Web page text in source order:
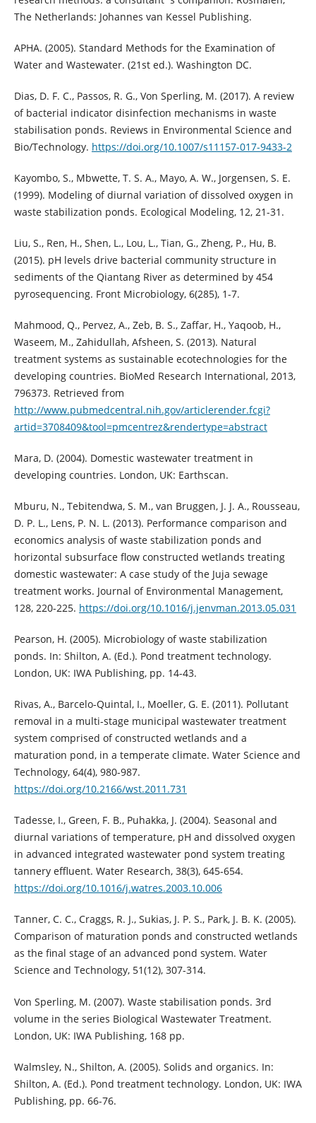
The Netherlands: Johannes van Kessel Publishing.
APHA. (2005). Standard Methods for the Examination of
Water and Wastewater. (21st ed.). Washington DC.
Dias, D. F. C., Passos, R. G., Von Sperling, M. (2017). A review
of bacterial indicator disinfection mechanisms in waste
stabilisation ponds. Reviews in Environmental Science and
Bio/Technology. https://doi.org/10.1007/s11157-017-9433-2
Kayombo, S., Mbwette, T. S. A., Mayo, A. W., Jorgensen, S. E.
(1999). Modeling of diurnal variation of dissolved oxygen in
waste stabilization ponds. Ecological Modeling, 12, 21-31.
Liu, S., Ren, H., Shen, L., Lou, L., Tian, G., Zheng, P., Hu, B.
(2015). pH levels drive bacterial community structure in
sediments of the Qiantang River as determined by 454
pyrosequencing. Front Microbiology, 6(285), 1-7.
Mahmood, Q., Pervez, A., Zeb, B. S., Zaffar, H., Yaqoob, H.,
Waseem, M., Zahidullah, Afsheen, S. (2013). Natural
treatment systems as sustainable ecotechnologies for the
developing countries. BioMed Research International, 2013,
796373. Retrieved from
http://www.pubmedcentral.nih.gov/articlerender.fcgi?
artid=3708409&tool=pmcentrez&rendertype=abstract
Mara, D. (2004). Domestic wastewater treatment in
developing countries. London, UK: Earthscan.
Mburu, N., Tebitendwa, S. M., van Bruggen, J. J. A., Rousseau,
D. P. L., Lens, P. N. L. (2013). Performance comparison and
economics analysis of waste stabilization ponds and
horizontal subsurface flow constructed wetlands treating
domestic wastewater: A case study of the Juja sewage
treatment works. Journal of Environmental Management,
128, 220-225. https://doi.org/10.1016/j.jenvman.2013.05.031
Pearson, H. (2005). Microbiology of waste stabilization
ponds. In: Shilton, A. (Ed.). Pond treatment technology.
London, UK: IWA Publishing, pp. 14-43.
Rivas, A., Barcelo-Quintal, I., Moeller, G. E. (2011). Pollutant
removal in a multi-stage municipal wastewater treatment
system comprised of constructed wetlands and a
maturation pond, in a temperate climate. Water Science and
Technology, 64(4), 980-987.
https://doi.org/10.2166/wst.2011.731
Tadesse, I., Green, F. B., Puhakka, J. (2004). Seasonal and
diurnal variations of temperature, pH and dissolved oxygen
in advanced integrated wastewater pond system treating
tannery effluent. Water Research, 38(3), 645-654.
https://doi.org/10.1016/j.watres.2003.10.006
Tanner, C. C., Craggs, R. J., Sukias, J. P. S., Park, J. B. K. (2005).
Comparison of maturation ponds and constructed wetlands
as the final stage of an advanced pond system. Water
Science and Technology, 51(12), 307-314.
Von Sperling, M. (2007). Waste stabilisation ponds. 3rd
volume in the series Biological Wastewater Treatment.
London, UK: IWA Publishing, 168 pp.
Walmsley, N., Shilton, A. (2005). Solids and organics. In:
Shilton, A. (Ed.). Pond treatment technology. London, UK: IWA
Publishing, pp. 66-76.